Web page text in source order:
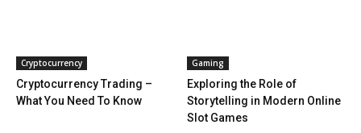
Cryptocurrency
Cryptocurrency Trading –
What You Need To Know
Gaming
Exploring the Role of
Storytelling in Modern Online
Slot Games